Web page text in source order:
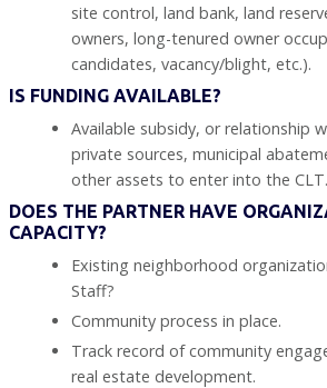
site control, land bank, land
owners, long-tenured owner
candidates, vacancy/blight, etc.).
IS FUNDING AVAILABLE?
Available subsidy, or relationship
private sources, municipal
other assets to enter into the CLT.
DOES THE PARTNER HAVE
CAPACITY?
Existing neighborhood
Staff?
Community process in place.
Track record of community
real estate development.